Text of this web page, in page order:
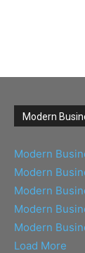
Modern
Modern
Modern
Modern
Modern
Modern
Load More